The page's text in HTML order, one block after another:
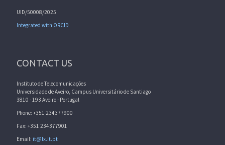
UID/50008/2025
Integrated with ORCID
CONTACT US
Instituto de Telecomunicações
Universidade de Aveiro, Campus Universitário de Santiago
3810 - 193 Aveiro - Portugal
Phone: +351 234377900
Fax: +351 234377901
Email: it@lx.it.pt